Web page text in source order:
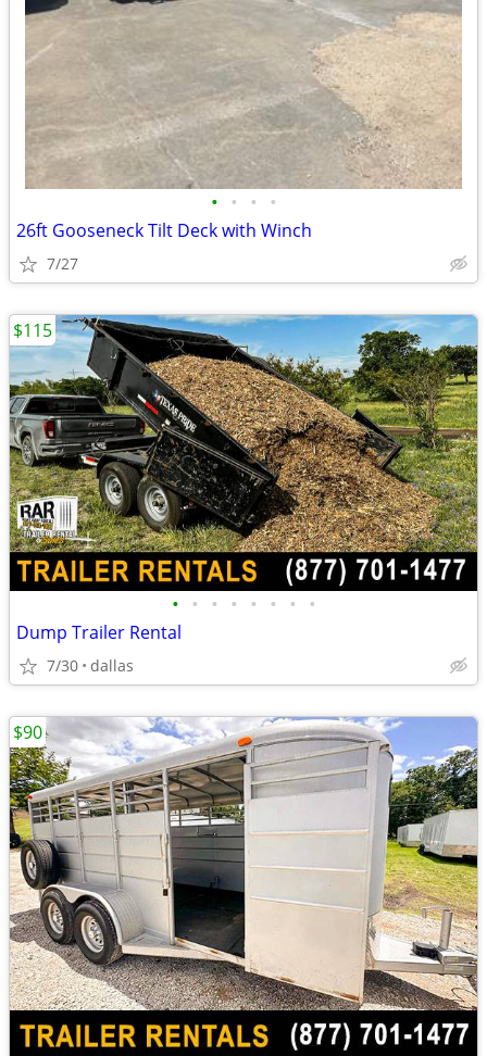
• • • •
26ft Gooseneck Tilt Deck with Winch
7/27
• • • • • • • •
Dump Trailer Rental
7/30 dallas
$115
$90